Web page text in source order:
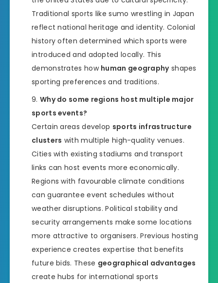
Traditional sports like sumo wrestling in Japan
reflect national heritage and identity. Colonial
history often determined which sports were
introduced and adopted locally. This
demonstrates how human geographyshapes
sporting preferences and traditions.
Why do some regions host multiple major
sports events?
Certain areas develop sports infrastructure
clusters with multiple high-quality venues.
Cities with existing stadiums and transport
links can host events more economically.
Regions with favourable climate conditions
can guarantee event schedules without
weather disruptions. Political stability and
security arrangements make some locations
more attractive to organisers. Previous hosting
experience creates expertise that benefits
future bids. These geographical advantages
create hubs for international sports